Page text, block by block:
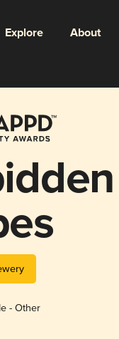
Explore About
- Other